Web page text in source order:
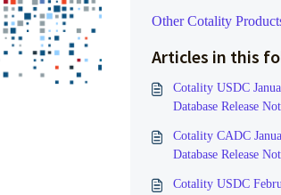
Other Cotality
Articles in this
Cotality USDC
Database Release
Cotality CADC
Database Release
Cotality USDC